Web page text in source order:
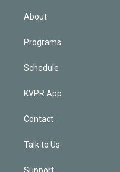
About
Programs
Schedule
KVPR App
Contact
Talk to Us
Support